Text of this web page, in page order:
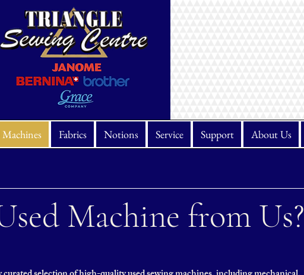
Machines Fabrics Notions Service Support About Us
Machine from Us?